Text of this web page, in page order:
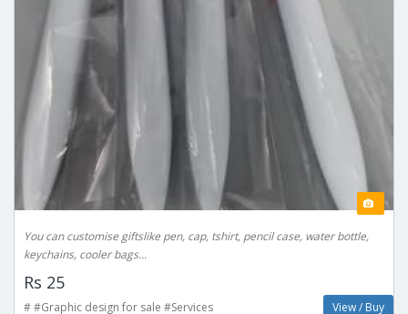
You can customise giftslike pen, cap, tshirt, pencil case, water bottle,
keychains, cooler bags...
Rs 25
# #Graphic design for sale #Services View / Buy